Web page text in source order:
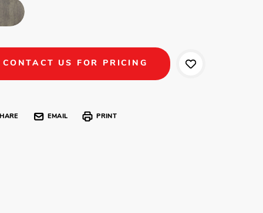
CONTACT US FOR PRICING
EMAIL PRINT